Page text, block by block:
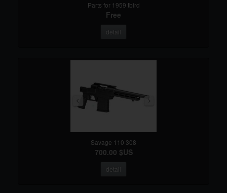
Parts for 1959 tbird
Free
detail
Savage 110 308
700.00 $US
detail